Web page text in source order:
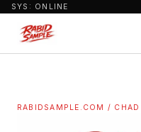
SYS: ONLINE
RABIDSAMPLE.COM /